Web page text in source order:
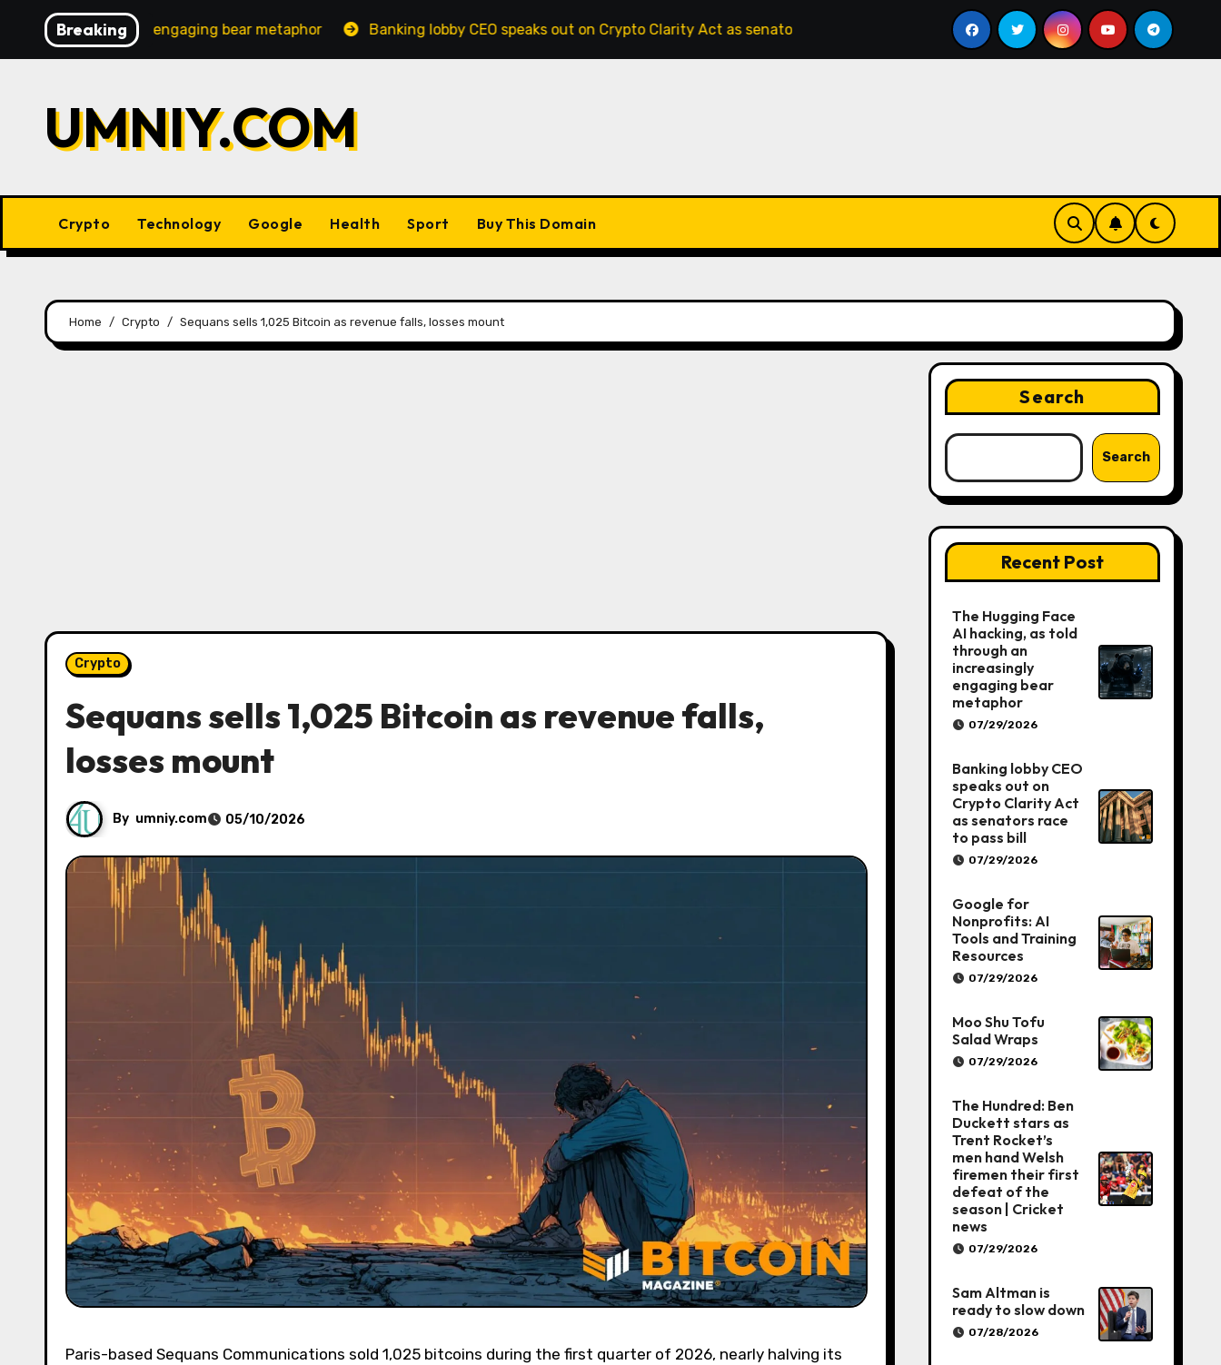
content
Breaking
engaging bear metaphor Banking lobby CEO speaks out on Crypto Clarity Act as senators race to pass bill Google for Nonprofits: AI Tools and Training
UMNIY.COM
Crypto Technology Google Health Sport Buy This Domain
Home Crypto Sequans sells 1,025 Bitcoin as revenue falls, losses mount
Crypto
Sequans sells 1,025 Bitcoin as revenue falls,
losses mount
By umniy.com 05/10/2026
Paris-based Sequans Communications sold 1,025 bitcoins during the first quarter of 2026, nearly halving its
Search
Search
Recent Post
The Hugging Face
AI hacking, as told
through an
increasingly
engaging bear
metaphor
07/29/2026
Banking lobby CEO
speaks out on
Crypto Clarity Act
as senators race
to pass bill
07/29/2026
Google for
Nonprofits: AI
Tools and Training
Resources
07/29/2026
Moo Shu Tofu
Salad Wraps
07/29/2026
The Hundred: Ben
Duckett stars as
Trent Rocket’s
men hand Welsh
firemen their first
defeat of the
season | Cricket
news
07/29/2026
Sam Altman is
ready to slow down
07/28/2026